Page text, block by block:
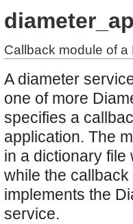
application).
Callback module of
A diameter
one of more
specifies a
application. The
in a dictionary
while the
implements the
service.